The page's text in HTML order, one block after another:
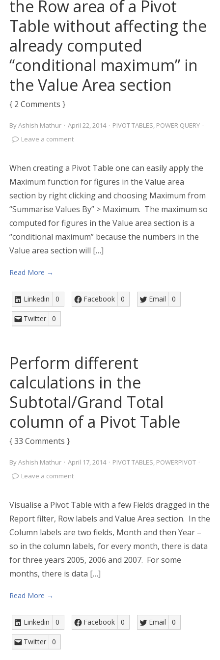
the Row area of a Pivot
Table without affecting the
already computed
“conditional maximum” in
the Value Area section
{ 2 Comments }
ByAshish Mathur · April 22, 2014 · PIVOT TABLES, POWER QUERY ·
Leave a comment
When creating a Pivot Table one can easily apply the
Maximum function for figures in the Value area
section by right clicking and choosing Maximum from
“Summarise Values By” > Maximum. The maximum so
computed for figures in the Value area section is a
“conditional maximum” because the numbers in the
Value area section will […]
Read More →
Linkedin 0 Facebook 0 Email 0
Twitter 0
Perform different
calculations in the
Subtotal/Grand Total
column of a Pivot Table
{ 33 Comments }
ByAshish Mathur · April 17, 2014 · PIVOT TABLES, POWERPIVOT ·
Leave a comment
Visualise a Pivot Table with a few Fields dragged in the
Report filter, Row labels and Value Area section. In the
Column labels are two fields, Month and then Year –
so in the column labels, for every month, there is data
for three years 2005, 2006 and 2007. For some
months, there is data […]
Read More →
Linkedin 0 Facebook 0 Email 0
Twitter 0